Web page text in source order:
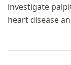
investigate
heart disease